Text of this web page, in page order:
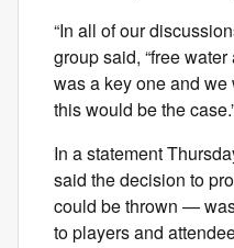
“In all of our
group said, “free
was a key one and
this would be the
In a statement
said the decision to
could be thrown —
to players and